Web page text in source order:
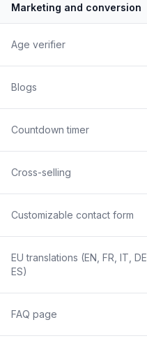
Marketing and conversion
Age verifier
Blogs
Countdown timer
Cross-selling
Customizable contact form
EU translations (EN, FR, IT, DE,
ES)
FAQ page